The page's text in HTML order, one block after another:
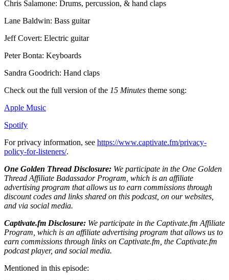
Chris Salamone: Drums, percussion, & hand claps
Lane Baldwin: Bass guitar
Jeff Covert: Electric guitar
Peter Bonta: Keyboards
Sandra Goodrich: Hand claps
Check out the full version of the 15 Minutes theme song:
Apple Music
Spotify
For privacy information, see https://www.captivate.fm/privacy-
policy-for-listeners/.
One Golden Thread Disclosure: We participate in the One Golden
Thread Affiliate Badassador Program, which is an affiliate
advertising program that allows us to earn commissions through
discount codes and links shared on this podcast, on our websites,
and via social media.
Captivate.fm Disclosure: We participate in the Captivate.fm Affiliate
Program, which is an affiliate advertising program that allows us to
earn commissions through links on Captivate.fm, the Captivate.fm
podcast player, and social media.
Mentioned in this episode: